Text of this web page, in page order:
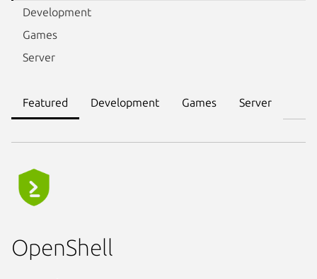
Development
Games
Server
Featured Development Games Server
OpenShell